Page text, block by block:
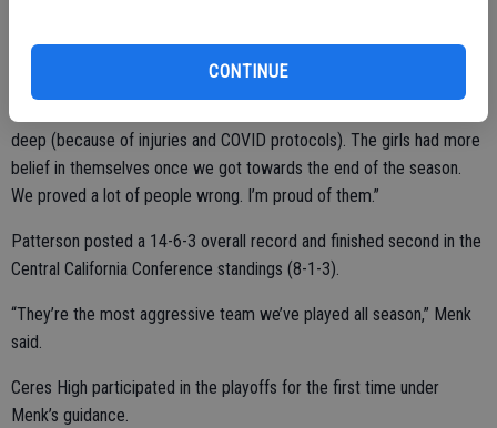
CONTINUE
Ceres High secured the WAC’s No. 2 playoff spot with a 6-1 win
over Grace Davis on the final day of the regular season.
deep (because of injuries and COVID protocols). The girls had more
belief in themselves once we got towards the end of the season.
We proved a lot of people wrong. I’m proud of them.”
Patterson posted a 14-6-3 overall record and finished second in the
Central California Conference standings (8-1-3).
“They’re the most aggressive team we’ve played all season,” Menk
said.
Ceres High participated in the playoffs for the first time under
Menk’s guidance.